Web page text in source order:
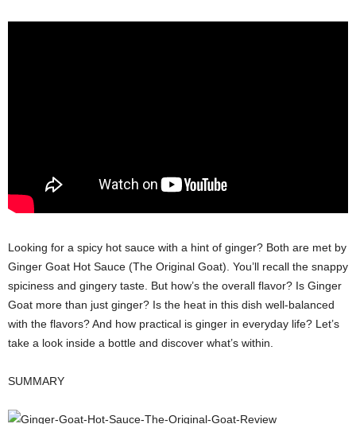
Looking for a spicy hot sauce with a hint of ginger? Both are met by
Ginger Goat Hot Sauce (The Original Goat). You’ll recall the snappy
spiciness and gingery taste. But how’s the overall flavor? Is Ginger
Goat more than just ginger? Is the heat in this dish well-balanced
with the flavors? And how practical is ginger in everyday life? Let’s
take a look inside a bottle and discover what’s within.
SUMMARY